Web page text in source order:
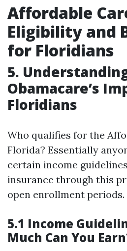
Affordable
Eligibility and
for Floridians
5.
Obamacare’s
Floridians
Who qualifies for the
Florida? Essentially
certain income
insurance through this
open enrollment periods.
5.1 Income
Much Can You